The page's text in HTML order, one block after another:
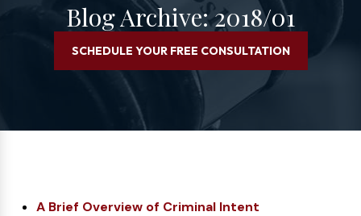
Blog Archive: 2018/01
SCHEDULE YOUR FREE CONSULTATION
A Brief Overview of Criminal Intent